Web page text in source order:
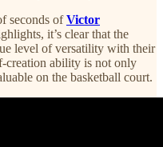
seconds ofVictor
it’s clear that the
level of versatility with their
creation ability is not only
on the basketball court.